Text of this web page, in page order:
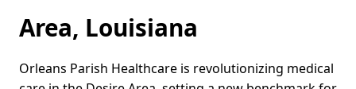
Area, Louisiana
Orleans Parish Healthcare is revolutionizing medical